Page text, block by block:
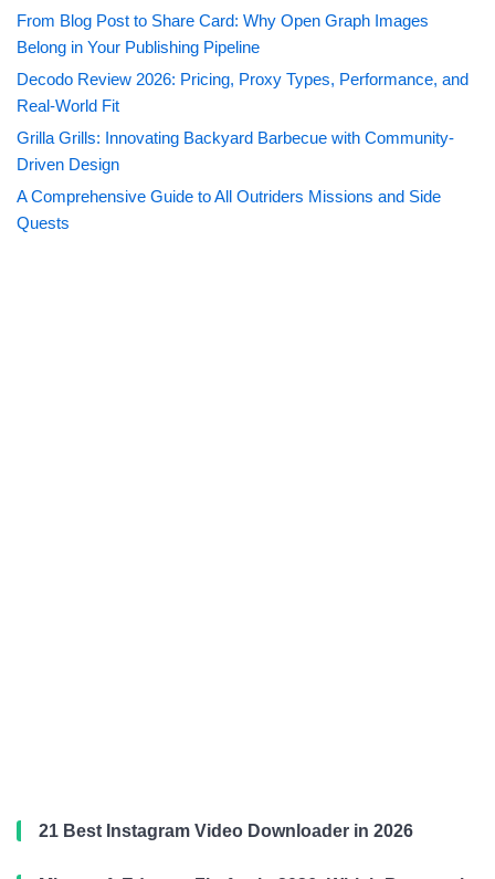
From Blog Post to Share Card: Why Open Graph Images
Belong in Your Publishing Pipeline
Decodo Review 2026: Pricing, Proxy Types, Performance, and
Real-World Fit
Grilla Grills: Innovating Backyard Barbecue with Community-
Driven Design
A Comprehensive Guide to All Outriders Missions and Side
Quests
21 Best Instagram Video Downloader in 2026